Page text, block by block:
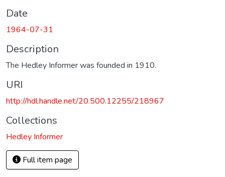
Date
1964-07-31
Description
The Hedley Informer was founded in 1910.
URI
http://hdl.handle.net/20.500.12255/218967
Collections
Hedley Informer
Full item page